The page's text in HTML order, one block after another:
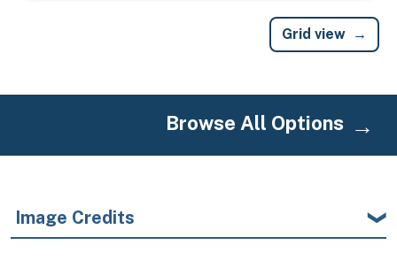
Grid view
Browse All Options
Image Credits